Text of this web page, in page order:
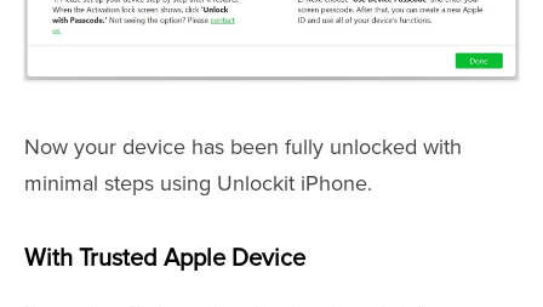
Now your device has been fully unlocked with
minimal steps using Unlockit iPhone.
With Trusted Apple Device